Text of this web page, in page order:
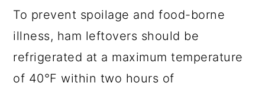
To prevent spoilage and food-borne
illness, ham leftovers should be
refrigerated at a maximum temperature
of 40°F within two hours of